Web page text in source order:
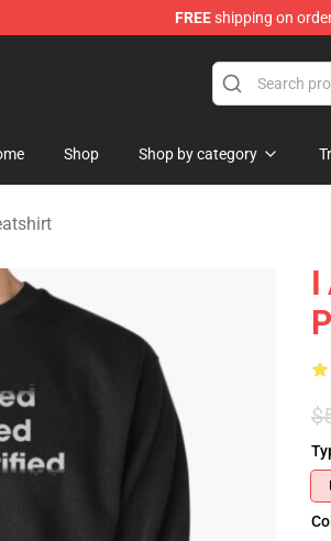
FREEshipping on
Shop Shop by category
I